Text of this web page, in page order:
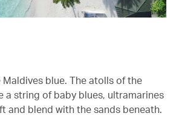
Maldives blue. The atolls of the
a string of baby blues, ultramarines
and blend with the sands beneath.